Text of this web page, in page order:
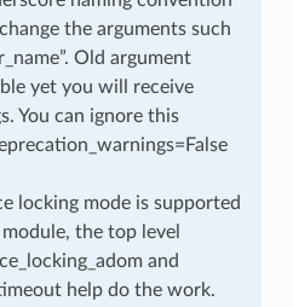
the arguments such
Old argument
yet you will receive
You can ignore this
locking mode is supported
the top level
and
help do the work.